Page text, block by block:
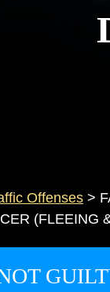
Offenses >
(FLEEING